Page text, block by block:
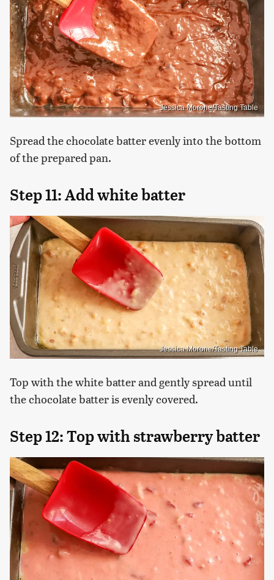
Jessica Morone/Tasting Table
Spread the chocolate batter evenly into the bottom
of the prepared pan.
Step 11: Add white batter
Jessica Morone/Tasting Table
Top with the white batter and gently spread until
the chocolate batter is evenly covered.
Step 12: Top with strawberry batter